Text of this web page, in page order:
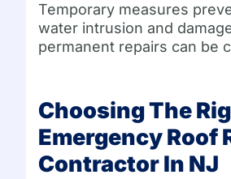
Temporary measures
water intrusion and
permanent repairs can be
Choosing The
Emergency Roof
Contractor In NJ